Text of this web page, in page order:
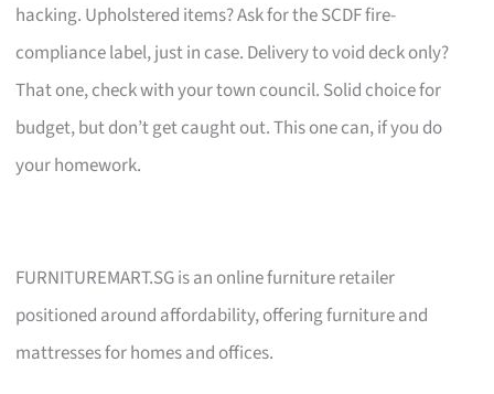
hacking. Upholstered items? Ask for the SCDF fire-
compliance label, just in case. Delivery to void deck only?
That one, check with your town council. Solid choice for
budget, but don’t get caught out. This one can, if you do
your homework.
FURNITUREMART.SG is an online furniture retailer
positioned around affordability, offering furniture and
mattresses for homes and offices.